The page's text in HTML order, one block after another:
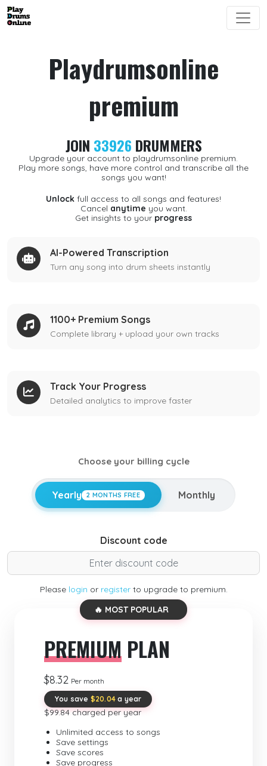
Playdrumsonline
premium
JOIN 33926 DRUMMERS
Upgrade your account to playdrumsonline premium.
Play more songs, have more control and transcribe all the
songs you want!
Unlock full access to all songs and features!
Cancel anytime you want.
Get insights to your progress
AI-Powered Transcription
Turn any song into drum sheets instantly
1100+ Premium Songs
Complete library + upload your own tracks
Track Your Progress
Detailed analytics to improve faster
Choose your billing cycle
Yearly 2 MONTHS FREE Monthly
Discount code
Please login or registerto upgrade to premium.
🔥 MOST POPULAR
PREMIUM PLAN
$8.32 Per month
You save $20.04 a year
$99.84 charged per year
Unlimited access to songs
Save settings
Save scores
Save progress